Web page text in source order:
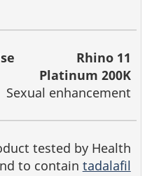
Rhino 11
Platinum 200K
Sexual enhancement
tested by Health
to contain tadalafil